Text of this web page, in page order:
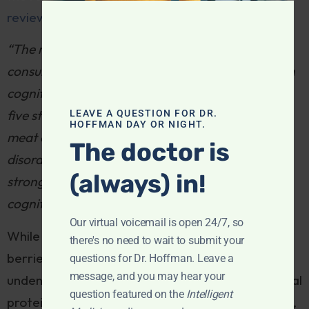
review of 29 studies
“The majority (21/29) showed that meat
consumption was not significantly associated with
cognitive function or disorders. Meta-analysis of
five studies showed no significant differences in
meat consumption between cases with cognitive
disorders and controls . . . Overall, there was no
strong association between meat intake and
cognitive disorders.”
While the benefits of fruits, vegetables, nuts,
berries, coffee, tea, cocoa and olive oil are
undeniable for brain health, a diet bereft of animal
protein courts certain deficits; B12, iron, creatine,
LEAVE A QUESTION FOR DR.
HOFFMAN DAY OR NIGHT.
The doctor is
(always) in!
Our virtual voicemail is open 24/7, so
there's no need to wait to submit your
questions for Dr. Hoffman. Leave a
message, and you may hear your
question featured on the Intelligent